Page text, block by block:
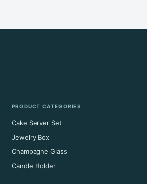
PRODUCT CATEGORIES
Cake Server Set
Jewelry Box
Champagne Glass
Candle Holder